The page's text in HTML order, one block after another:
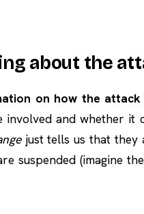
about the
on how the attack
and whether it
just tells us that they
suspended (imagine